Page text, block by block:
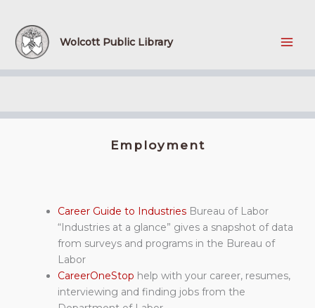
content
Wolcott Public Library
Employment
Career Guide to Industries Bureau of Labor
“Industries at a glance” gives a snapshot of data
from surveys and programs in the Bureau of
Labor
CareerOneStop help with your career, resumes,
interviewing and finding jobs from the